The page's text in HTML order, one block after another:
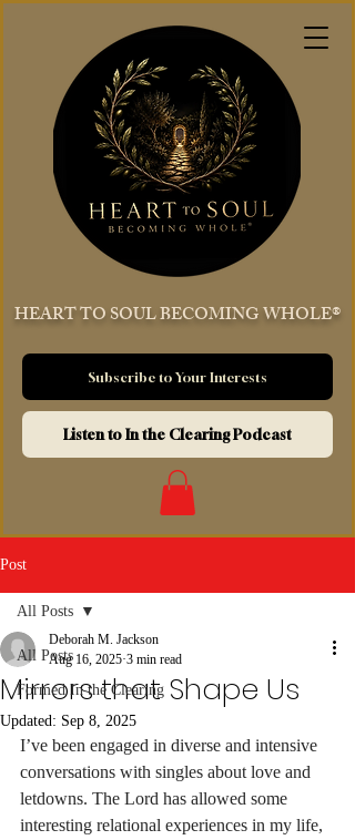
HEART TO SOUL BECOMING WHOLE®
Subscribe to Your Interests
Listen to In the Clearing Podcast
Post
All Posts
Formed In the Clearing
All Posts
Mirrors that Shape Us
Deborah M. Jackson
Aug 16, 2025 3 min read
Updated: Sep 8, 2025
I’ve been engaged in diverse and intensive
conversations with singles about love and
letdowns. The Lord has allowed some
interesting relational experiences in my life,